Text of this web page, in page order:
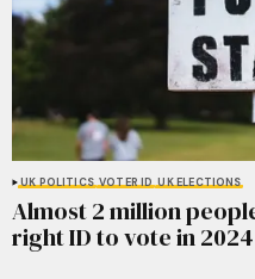
UK POLITICS VOTER ID UK ELECTIONS
Almost 2 million
right ID to vote in 2024